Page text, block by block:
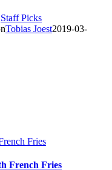
Staff Picks
Tobias Joest2019-03-
Fries
French Fries